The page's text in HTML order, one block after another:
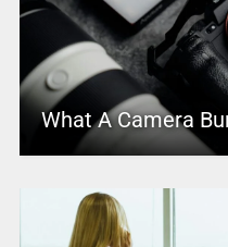
What A Camera